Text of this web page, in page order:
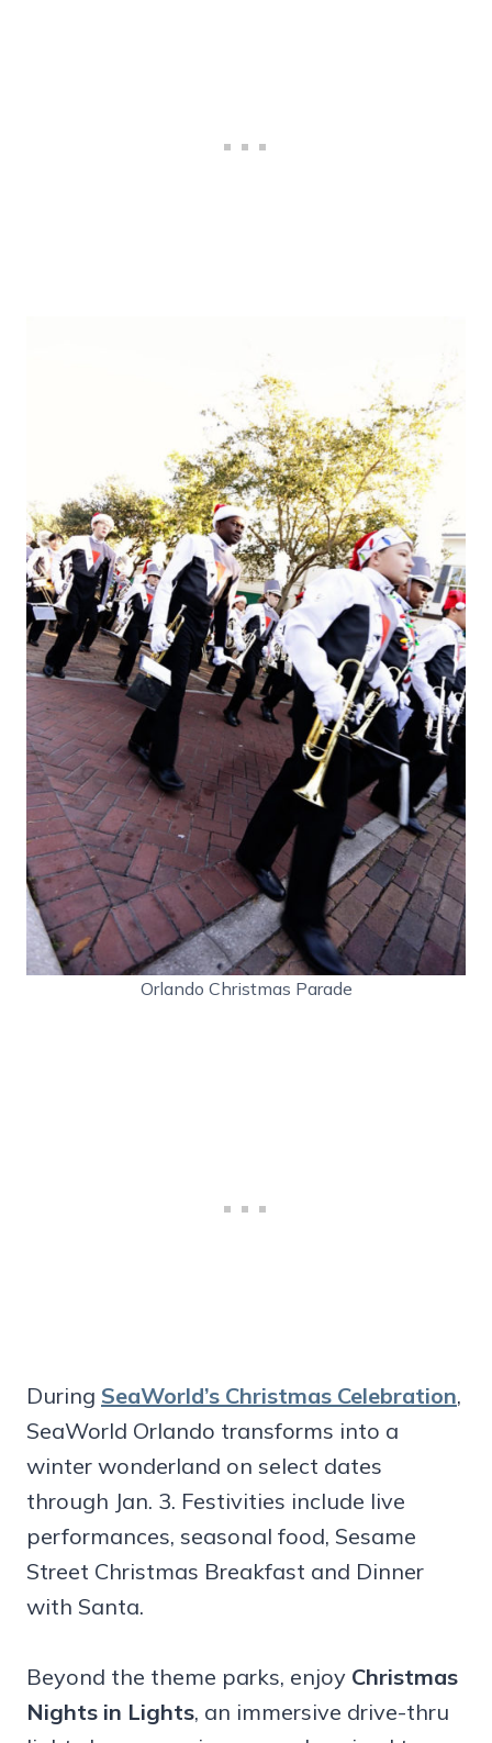
Orlando Christmas Parade
During SeaWorld’s Christmas Celebration,
SeaWorld Orlando transforms into a
winter wonderland on select dates
through Jan. 3. Festivities include live
performances, seasonal food, Sesame
Street Christmas Breakfast and Dinner
with Santa.
Beyond the theme parks, enjoy Christmas
Nights in Lights, an immersive drive-thru